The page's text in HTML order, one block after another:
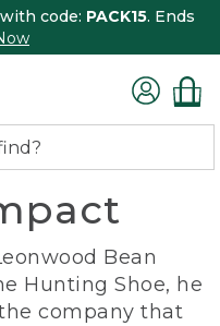
with code: PACK15. Ends
Bean
Hunting Shoe, he
company that